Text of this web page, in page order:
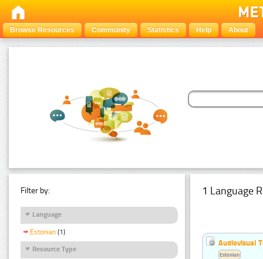
Browse Resources Community Statistics Help About
Filter by:
Language
Estonian (1)
Resource Type
1 Language
Audiovisual
Estonian